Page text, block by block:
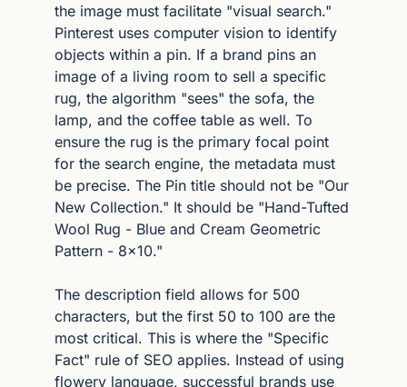
the image must facilitate "visual search."
Pinterest uses computer vision to identify
objects within a pin. If a brand pins an
image of a living room to sell a specific
rug, the algorithm "sees" the sofa, the
lamp, and the coffee table as well. To
ensure the rug is the primary focal point
for the search engine, the metadata must
be precise. The Pin title should not be "Our
New Collection." It should be "Hand-Tufted
Wool Rug - Blue and Cream Geometric
Pattern - 8x10."
The description field allows for 500
characters, but the first 50 to 100 are the
most critical. This is where the "Specific
Fact" rule of SEO applies. Instead of using
flowery language, successful brands use